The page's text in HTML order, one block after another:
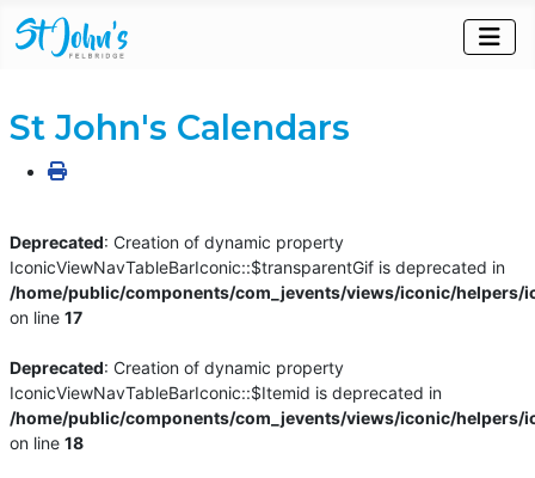
St John's Calendars
Deprecated: Creation of dynamic property
IconicViewNavTableBarIconic::$transparentGif is deprecated in
/home/public/components/com_jevents/views/iconic/helpers/
on line17
Deprecated: Creation of dynamic property
IconicViewNavTableBarIconic::$Itemid is deprecated in
/home/public/components/com_jevents/views/iconic/helpers/
on line18